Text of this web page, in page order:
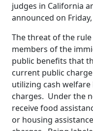
judges in California
announced on
The threat of the
members of the
public benefits that
current public
utilizing cash
charges. Under the
receive food
or housing